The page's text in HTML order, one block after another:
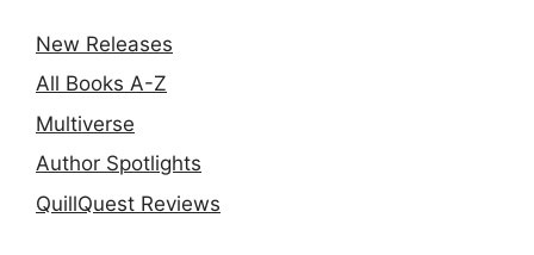
New Releases
All Books A-Z
Multiverse
Author Spotlights
QuillQuest Reviews